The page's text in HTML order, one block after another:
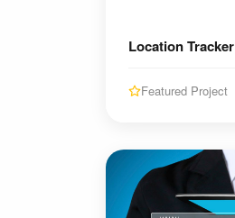
Location Tracker
Featured Project